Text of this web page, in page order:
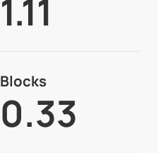
1.11
Blocks
0.33